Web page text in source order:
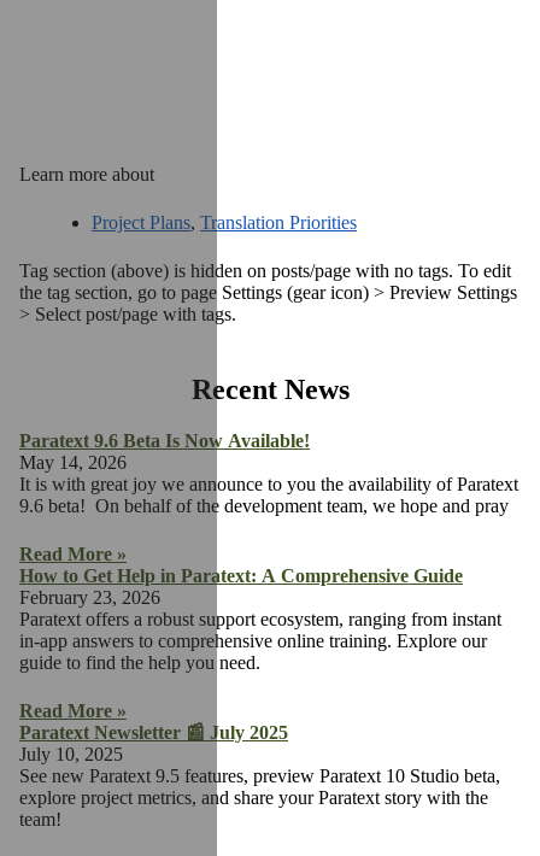
Learn more about
Project Plans, Translation Priorities
Tag section (above) is hidden on posts/page with no tags. To edit
the tag section, go to page Settings (gear icon) > Preview Settings
> Select post/page with tags.
Recent News
Paratext 9.6 Beta Is Now Available!
May 14, 2026
It is with great joy we announce to you the availability of Paratext
9.6 beta! On behalf of the development team, we hope and pray
Read More »
How to Get Help in Paratext: A Comprehensive Guide
February 23, 2026
Paratext offers a robust support ecosystem, ranging from instant
in-app answers to comprehensive online training. Explore our
guide to find the help you need.
Read More »
Paratext Newsletter 📰 July 2025
July 10, 2025
See new Paratext 9.5 features, preview Paratext 10 Studio beta,
explore project metrics, and share your Paratext story with the
team!